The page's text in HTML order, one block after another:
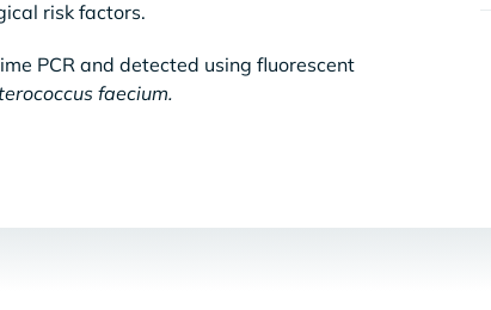
risk factors.
PCR and detected using fluorescent
faecium.